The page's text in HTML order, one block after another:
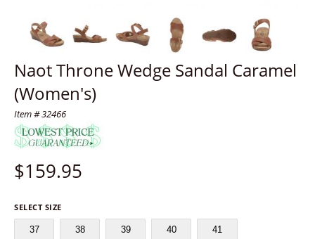
Naot Throne Wedge Sandal Caramel
(Women's)
Item # 32466
$159.95
SELECT SIZE
37 38 39 40 41